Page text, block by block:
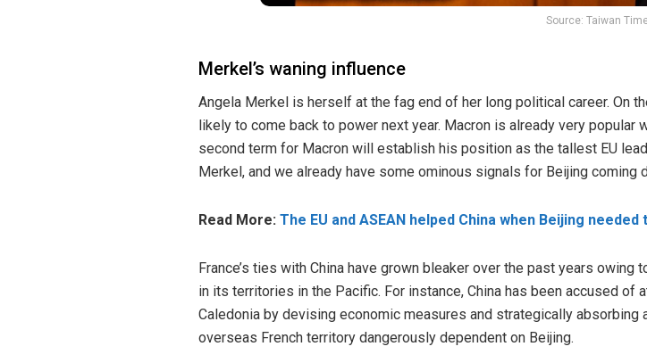
Source: Taiwan
Merkel’s waning influence
Angela Merkel is herself at the fag end of her long political career. On
likely to come back to power next year. Macron is already very popular
second term for Macron will establish his position as the tallest EU
Merkel, and we already have some ominous signals for Beijing coming
Read More: The EU and ASEAN helped China when Beijing
France’s ties with China have grown bleaker over the past years owing
in its territories in the Pacific. For instance, China has been accused of
Caledonia by devising economic measures and strategically absorbing
overseas French territory dangerously dependent on Beijing.